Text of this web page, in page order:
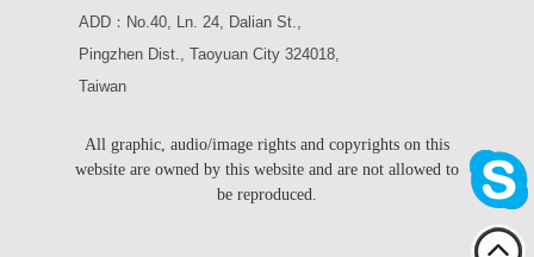
ADD： No.40, Ln. 24, Dalian St.,
Pingzhen Dist., Taoyuan City 324018,
Taiwan
All graphic, audio/image rights and copyrights on this
website are owned by this website and are not allowed to
be reproduced.